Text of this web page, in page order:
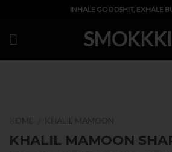
content
INHALE GOODSHIT, EXHALE
KHALIL MAMOON